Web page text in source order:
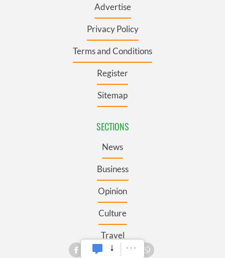
Advertise
Privacy Policy
Terms and Conditions
Register
Sitemap
SECTIONS
News
Business
Opinion
Culture
Travel